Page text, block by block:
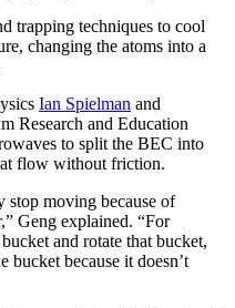
trapping techniques to cool
changing the atoms into a
Ian Spielman and
Research and Education
to split the BEC into
flow without friction.
stop moving because of
Geng explained. “For
and rotate that bucket,
because it doesn’t